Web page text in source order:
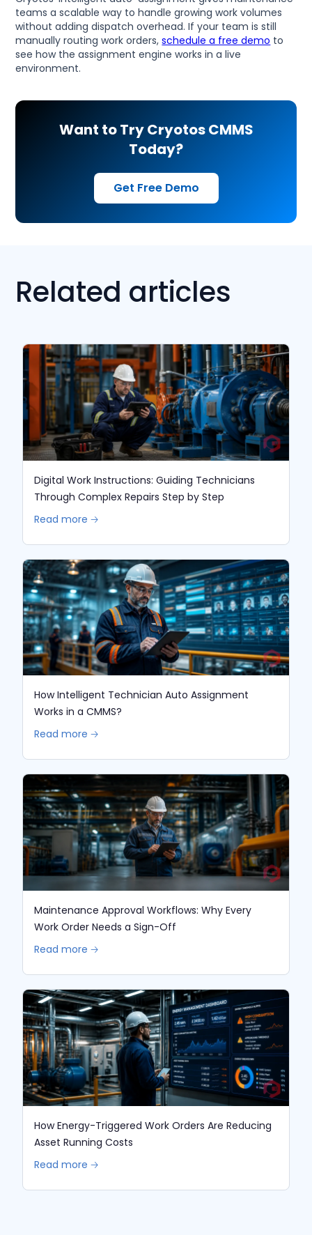
teams a scalable way to handle growing work volumes
without adding dispatch overhead. If your team is still
manually routing work orders,schedule a free demo to
see how the assignment engine works in a live
environment.
Want to Try Cryotos CMMS
Today?
Get Free Demo
Related articles
Digital Work Instructions: Guiding Technicians
Through Complex Repairs Step by Step
Read more 🡢
How Intelligent Technician Auto Assignment
Works in a CMMS?
Read more 🡢
Maintenance Approval Workflows: Why Every
Work Order Needs a Sign-Off
Read more 🡢
How Energy-Triggered Work Orders Are Reducing
Asset Running Costs
Read more 🡢